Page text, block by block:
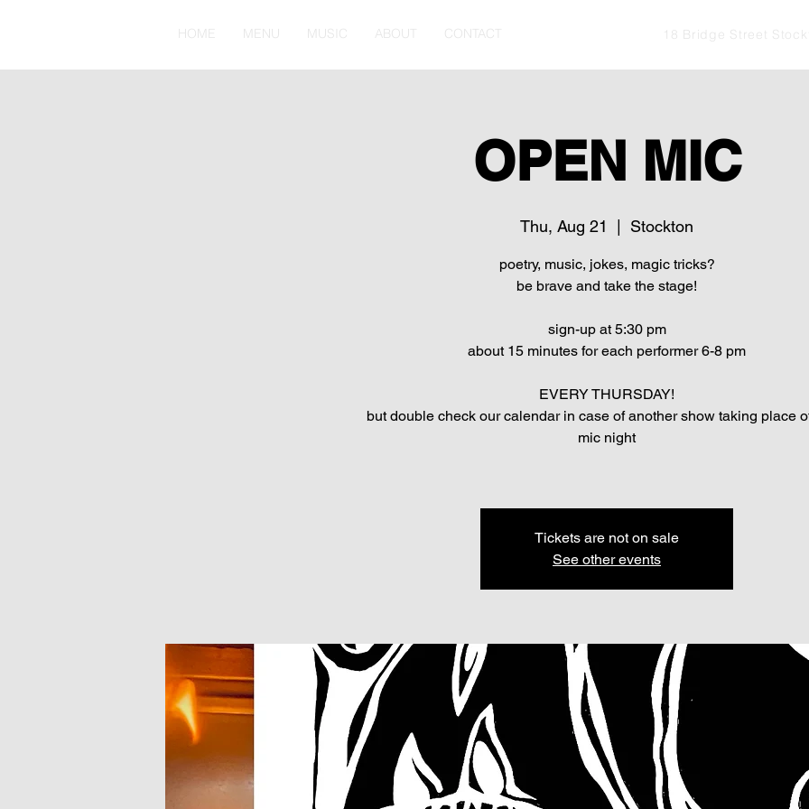
HOME MENU MUSIC ABOUT CONTACT 18 Bridge Street
OPEN MIC
Thu, Aug 21 Stockton
poetry, music, jokes, magic tricks?
be brave and take the stage!
sign-up at 5:30 pm
about 15 minutes for each performer 6-8 pm
EVERY THURSDAY!
but double check our calendar in case of another show taking place
mic night
Tickets are not on sale
See other events